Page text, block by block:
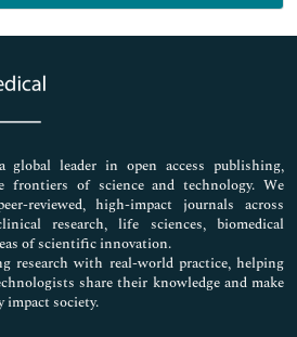
leader in open access publishing,
frontiers of science and technology. We
reviewed, high-impact journals across
research, life sciences, biomedical
of scientific innovation.
research with real-world practice, helping
share their knowledge and make
impact society.